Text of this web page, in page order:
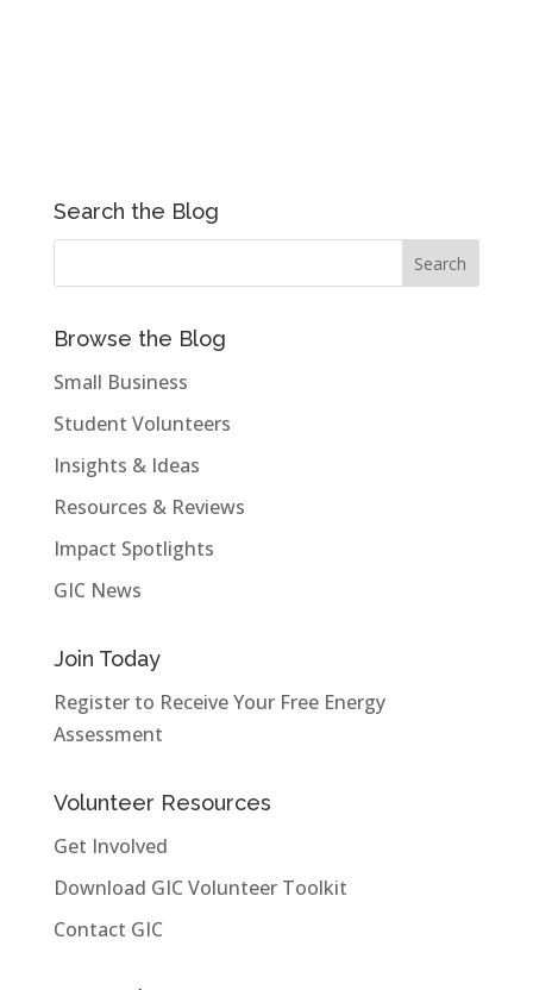
Search the Blog
Browse the Blog
Small Business
Student Volunteers
Insights & Ideas
Resources & Reviews
Impact Spotlights
GIC News
Join Today
Register to Receive Your Free Energy
Assessment
Volunteer Resources
Get Involved
Download GIC Volunteer Toolkit
Contact GIC